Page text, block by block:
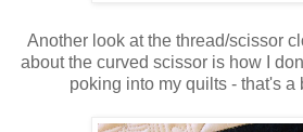
Another look at the thread/scissor
about the curved scissor is how I
poking into my quilts - that's a